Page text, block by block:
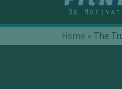
Home » The